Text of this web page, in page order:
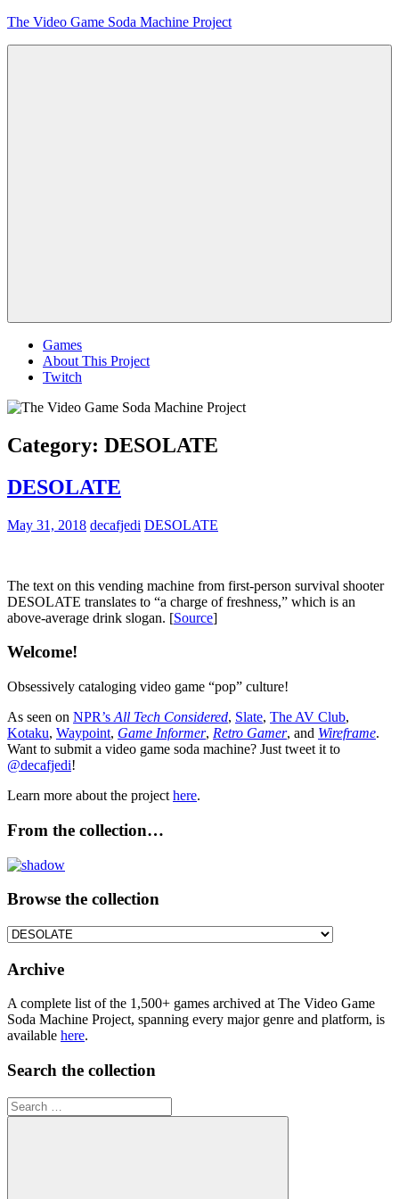
Skip
The Video Game Soda Machine Project
Games
About This Project
Twitch
Category: DESOLATE
DESOLATE
May 31, 2018 decafjedi DESOLATE
The text on this vending machine from first-person survival shooter
DESOLATE translates to “a charge of freshness,” which is an
above-average drink slogan. [Source]
Welcome!
Obsessively cataloging video game “pop” culture!
As seen on NPR’s All Tech Considered, Slate, The AV Club,
Kotaku, Waypoint, Game Informer, Retro Gamer, and Wireframe.
Want to submit a video game soda machine? Just tweet it to
@decafjedi!
Learn more about the project here.
From the collection…
Browse the collection
Browse
collection
Archive
A complete list of the 1,500+ games archived at The Video Game
Soda Machine Project, spanning every major genre and platform, is
available here.
Search the collection
Search
for: